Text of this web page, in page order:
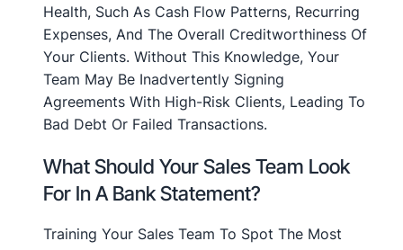
Health, Such As Cash Flow Patterns, Recurring
Expenses, And The Overall Creditworthiness Of
Your Clients. Without This Knowledge, Your
Team May Be Inadvertently Signing
Agreements With High-Risk Clients, Leading To
Bad Debt Or Failed Transactions.
What Should Your Sales Team Look
For In A Bank Statement?
Training Your Sales Team To Spot The Most